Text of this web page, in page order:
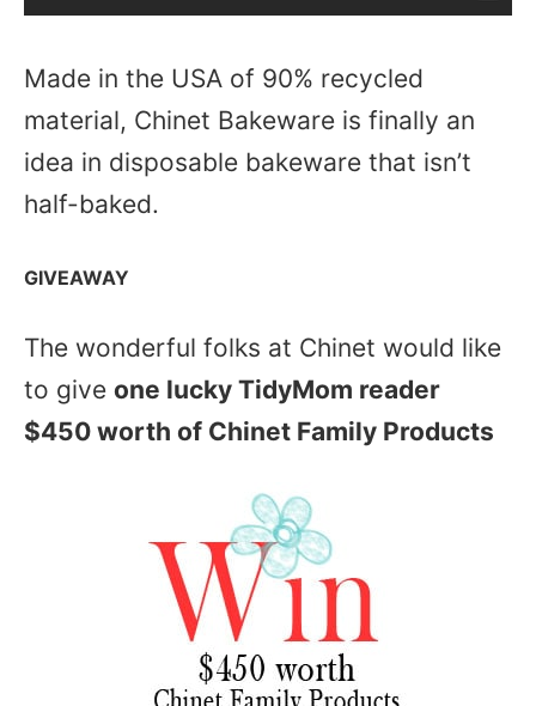
Made in the USA of 90% recycled
material, Chinet Bakeware is finally an
idea in disposable bakeware that isn’t
half-baked.
GIVEAWAY
The wonderful folks at Chinet would like
to give one lucky TidyMom reader
$450 worth of Chinet Family Products